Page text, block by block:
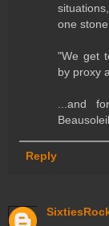
one stone
"We get
by proxy
...and
Reply